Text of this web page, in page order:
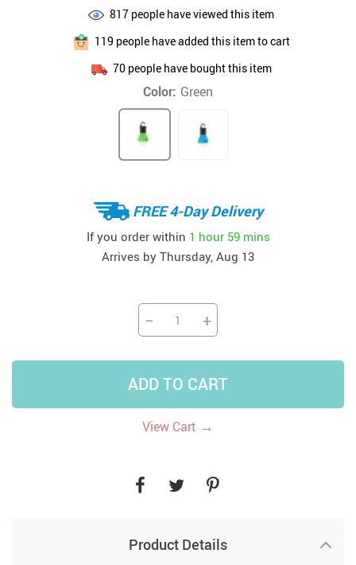
817 people have viewed this item
119 people have added this item to cart
70people have bought this item
Color: Green
FREE 4-Day Delivery
If you order within 1 hour 59 mins
Arrives by Thursday, Aug 13
− +
ADD TO CART
View Cart →
Product Details